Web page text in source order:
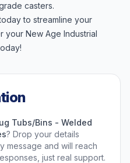
casters.
to streamline your
your New Age Industrial
Tubs/Bins - Welded
? Drop your details
message and will reach
just real support.